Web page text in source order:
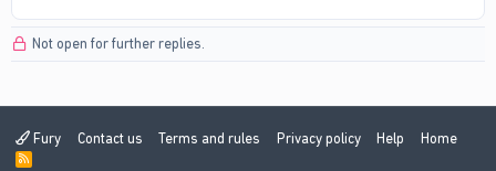
Not open for further replies.
Fury Contact us Terms and rules Privacy policy Help Home
R